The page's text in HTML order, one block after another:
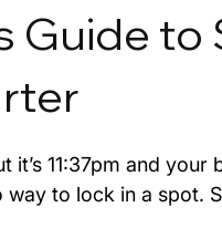
Guide to
11:37pm and your
to lock in a spot.